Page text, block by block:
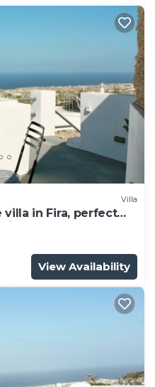
Villa
villa in Fira, perfect
View Availability